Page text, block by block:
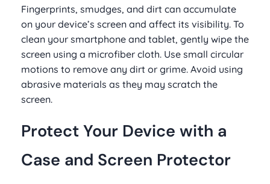
Fingerprints, smudges, and dirt can accumulate
on your device’s screen and affect its visibility. To
clean your smartphone and tablet, gently wipe the
screen using a microfiber cloth. Use small circular
motions to remove any dirt or grime. Avoid using
abrasive materials as they may scratch the
screen.
Protect Your Device with a
Case and Screen Protector